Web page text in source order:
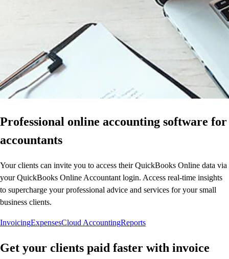
Professional online accounting software for
accountants
Your clients can invite you to access their QuickBooks Online data via
your QuickBooks Online Accountant login. Access real-time insights
to supercharge your professional advice and services for your small
business clients.
InvoicingExpensesCloud AccountingReports
Get your clients paid faster with invoice